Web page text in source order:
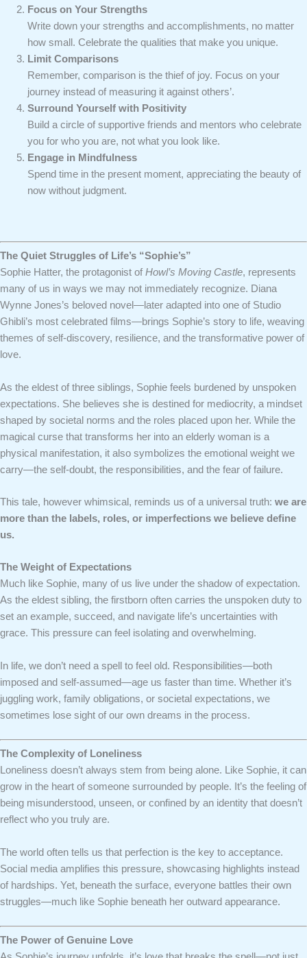
Focus on Your Strengths
Write down your strengths and accomplishments, no matter
how small. Celebrate the qualities that make you unique.
Limit Comparisons
Remember, comparison is the thief of joy. Focus on your
journey instead of measuring it against others’.
Surround Yourself with Positivity
Build a circle of supportive friends and mentors who celebrate
you for who you are, not what you look like.
Engage in Mindfulness
Spend time in the present moment, appreciating the beauty of
now without judgment.
The Quiet Struggles of Life’s “Sophie’s”
Sophie Hatter, the protagonist of Howl’s Moving Castle, represents
many of us in ways we may not immediately recognize. Diana
Wynne Jones’s beloved novel—later adapted into one of Studio
Ghibli’s most celebrated films—brings Sophie’s story to life, weaving
themes of self-discovery, resilience, and the transformative power of
love.
As the eldest of three siblings, Sophie feels burdened by unspoken
expectations. She believes she is destined for mediocrity, a mindset
shaped by societal norms and the roles placed upon her. While the
magical curse that transforms her into an elderly woman is a
physical manifestation, it also symbolizes the emotional weight we
carry—the self-doubt, the responsibilities, and the fear of failure.
This tale, however whimsical, reminds us of a universal truth: we are
more than the labels, roles, or imperfections we believe define
us.
The Weight of Expectations
Much like Sophie, many of us live under the shadow of expectation.
As the eldest sibling, the firstborn often carries the unspoken duty to
set an example, succeed, and navigate life’s uncertainties with
grace. This pressure can feel isolating and overwhelming.
In life, we don’t need a spell to feel old. Responsibilities—both
imposed and self-assumed—age us faster than time. Whether it’s
juggling work, family obligations, or societal expectations, we
sometimes lose sight of our own dreams in the process.
The Complexity of Loneliness
Loneliness doesn’t always stem from being alone. Like Sophie, it can
grow in the heart of someone surrounded by people. It’s the feeling of
being misunderstood, unseen, or confined by an identity that doesn’t
reflect who you truly are.
The world often tells us that perfection is the key to acceptance.
Social media amplifies this pressure, showcasing highlights instead
of hardships. Yet, beneath the surface, everyone battles their own
struggles—much like Sophie beneath her outward appearance.
The Power of Genuine Love